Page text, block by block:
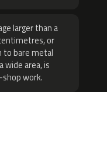
larger than a
or
to bare metal
wide area, is
work.